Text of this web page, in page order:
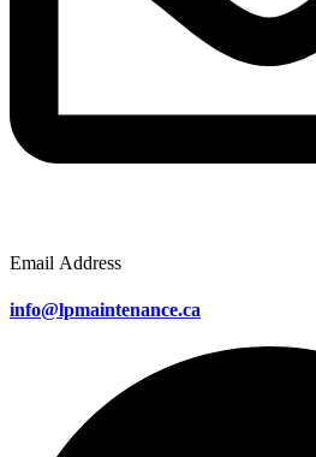
Email Address
info@lpmaintenance.ca